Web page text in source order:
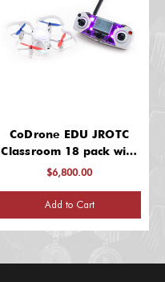
CoDrone EDU JROTC
Classroom 18 pack with
"Getting started" 2 hour
to 12 educators
$6,800.00
Add to Cart